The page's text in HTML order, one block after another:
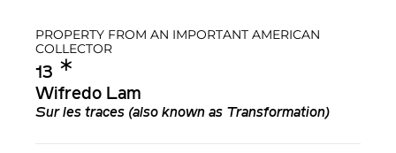
PROPERTY FROM AN IMPORTANT AMERICAN
COLLECTOR
13 ✱︎
Wifredo Lam
Sur les traces (also known as Transformation)